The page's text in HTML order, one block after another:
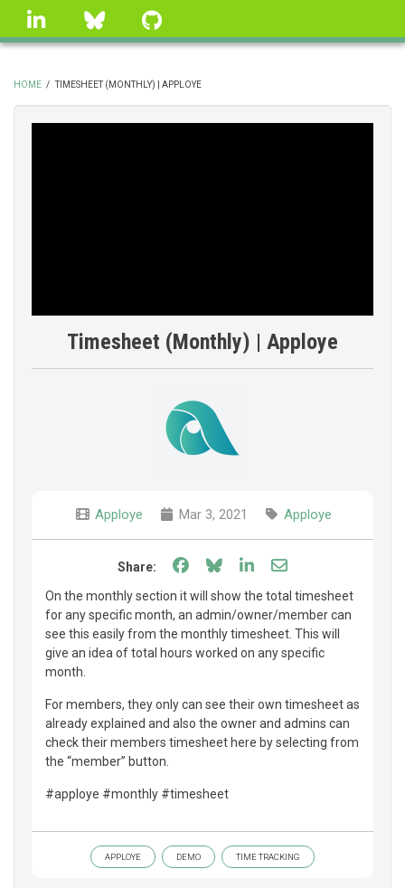
Skip
linkedin Bluesky
BREADCRUMB
HOME / TIMESHEET (MONTHLY) | APPLOYE
Timesheet (Monthly) | Apploye
Apploye Mar 3, 2021 Apploye
Share: Share on Facebook
Share on Bluesky
Share on LinkedIn
Share through
On the monthly section it will show the total timesheet
for any specific month, an admin/owner/member can
see this easily from the monthly timesheet. This will
give an idea of total hours worked on any specific
month.
For members, they only can see their own timesheet as
already explained and also the owner and admins can
check their members timesheet here by selecting from
the “member” button.
#apploye #monthly #timesheet
APPLOYE DEMO TIME TRACKING